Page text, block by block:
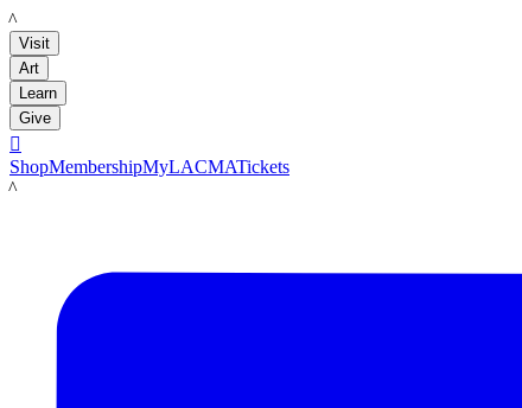
LACMA
Visit
Art
Learn
Give

ShopMembershipMyLACMATickets
LACMA